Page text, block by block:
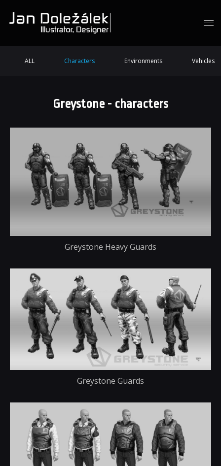
ALL Characters Environments Vehicles
Greystone - characters
Greystone Heavy Guards
Greystone Guards